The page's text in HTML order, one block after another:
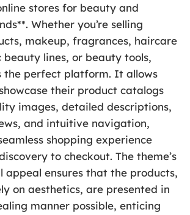
stores for beauty and
Whether you’re selling
makeup, fragrances, haircare
beauty lines, or beauty tools,
the perfect platform. It allows
their product catalogs
images, detailed descriptions,
and intuitive navigation,
shopping experience
to checkout. The theme’s
appeal ensures that the products,
on aesthetics, are presented in
manner possible, enticing